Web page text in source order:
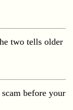
two tells older
before your